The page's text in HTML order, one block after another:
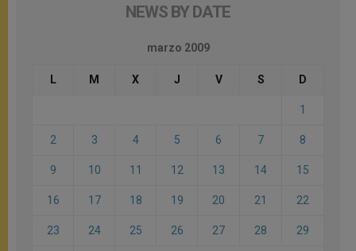
NEWS BY DATE
marzo 2009
L M X J V S D
1
2 3 4 5 6 7 8
9 10 11 12 13 14 15
16 17 18 19 20 21 22
23 24 25 26 27 28 29